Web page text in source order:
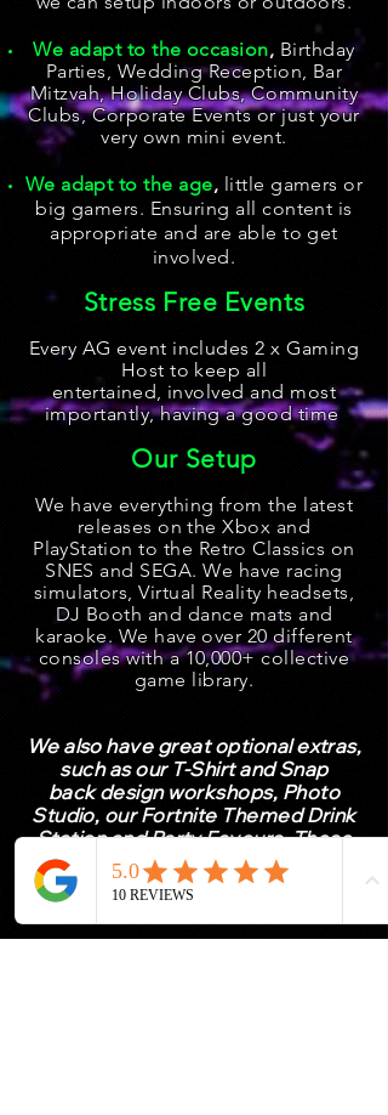
We adapt to the occasion, Birthday
Parties, Wedding Reception, Bar
Mitzvah, Holiday Clubs, Community
Clubs, Corporate Eventsor just your
very own mini event.
We adapt to the age, little gamers or
big gamers. Ensuring all content is
appropriate and are able to get
involved.
Stress Free Events
Every AG event includes 2 x Gaming
Host to keep all
entertained, involved and most
importantly, having a good time.
Our Setup
We have everything from the latest
releases on the Xbox and
PlayStation to the Retro Classics on
SNES and SEGA. We have racing
simulators, Virtual Reality headsets,
DJ Booth and dance mats and
karaoke. We have over 20 different
consoles with a 10,000+ collective
game library.
We also have great optional extras,
such as our T-Shirt andSnap
backdesign workshops, Photo
Studio, our Fortnite Themed Drink
Station and Party Favours. These
should only be purchased once you
have booked your event.